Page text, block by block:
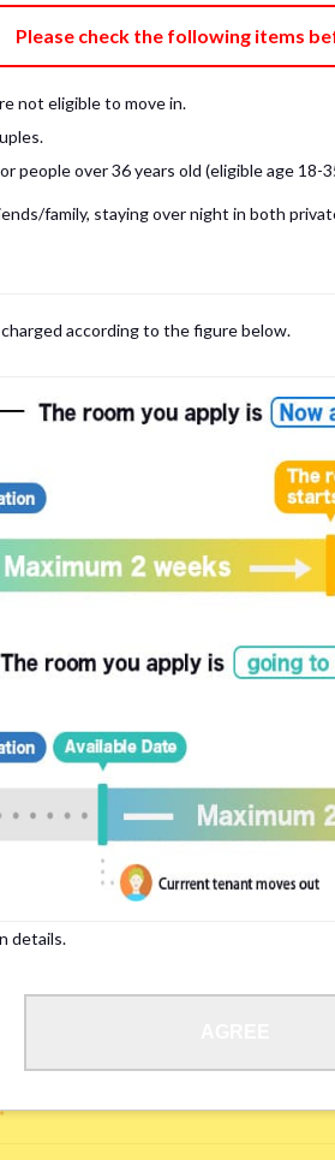
Bring My Own
pillow cover, mattress pad, and sheet (7 items).
mattress is NOT allowed. Please use a
write your name again.
there may be circumstances under which
18 to 35 years.
*
Please check the following items
not eligible to move in.
people over 36 years old (eligible age 18-
family, staying over night in both
according to the figure below.
details.